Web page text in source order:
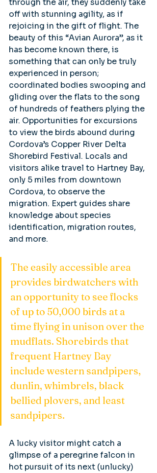
through the air, they suddenly take
off with stunning agility, as if
rejoicing in the gift of flight. The
beauty of this “Avian Aurora”, as it
has become known there, is
something that can only be truly
experienced in person;
coordinated bodies swooping and
gliding over the flats to the song
of hundreds of feathers plying the
air. Opportunities for excursions
to view the birds abound during
Cordova’s Copper River Delta
Shorebird Festival. Locals and
visitors alike travel to Hartney Bay,
only 5 miles from downtown
Cordova, to observe the
migration. Expert guides share
knowledge about species
identification, migration routes,
and more.
The easily accessible area
provides birdwatchers with
an opportunity to see flocks
of up to 50,000 birds at a
time flying in unison over the
mudflats. Shorebirds that
frequent Hartney Bay
include western sandpipers,
dunlin, whimbrels, black
bellied plovers, and least
sandpipers.
A lucky visitor might catch a
glimpse of a peregrine falcon in
hot pursuit of its next (unlucky)